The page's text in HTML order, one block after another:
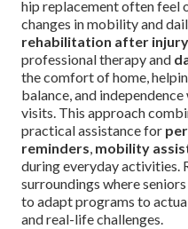
hip replacement often feel
changes in mobility and
rehabilitation after
professional therapy and
the comfort of home,
balance, and
visits. This approach
practical assistance for
reminders, mobility
during everyday activities.
surroundings where
to adapt programs to
and real-life challenges.